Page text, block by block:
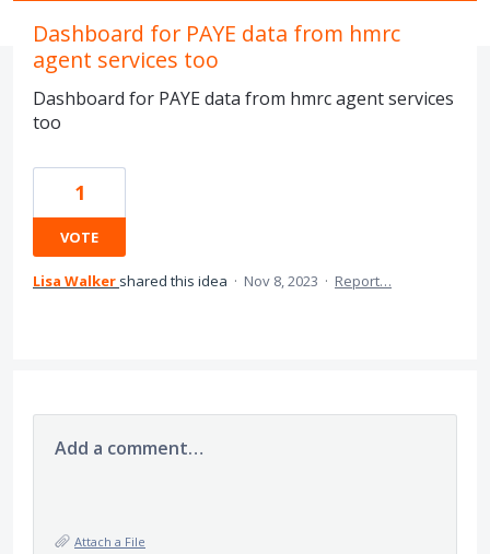
Dashboard for PAYE data from hmrc
agent services too
Dashboard for PAYE data from hmrc agent services
too
1
VOTE
Lisa Walker shared this idea · Nov 8, 2023 · Report…
Add a comment…
Attach a File